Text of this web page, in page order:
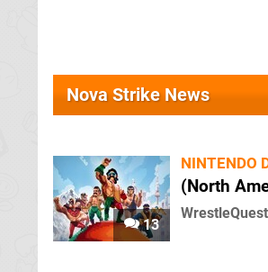
Nova Strike News
13
NINTENDO
(North